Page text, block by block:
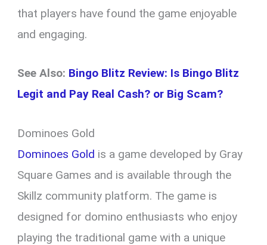
that players have found the game enjoyable
and engaging.
See Also: Bingo Blitz Review: Is Bingo Blitz
Legit and Pay Real Cash? or Big Scam?
Dominoes Gold
Dominoes Gold is a game developed by Gray
Square Games and is available through the
Skillz community platform. The game is
designed for domino enthusiasts who enjoy
playing the traditional game with a unique